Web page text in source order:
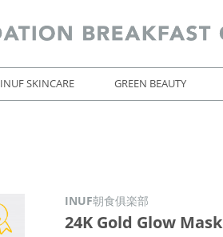
INUF SKINCARE GREEN BEAUTY
INUF朝食俱楽部
24K Gold Glow Mask